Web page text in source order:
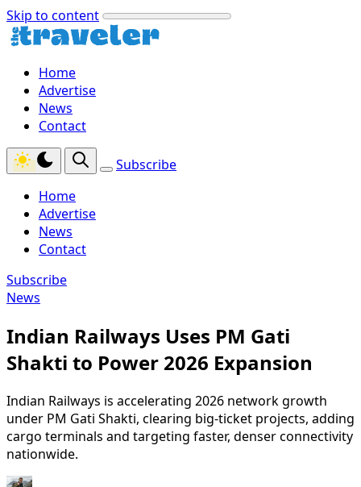
Skip to content
Home
Advertise
News
Contact
Subscribe
Home
Advertise
News
Contact
Subscribe
News
Indian Railways Uses PM Gati
Shakti to Power 2026 Expansion
Indian Railways is accelerating 2026 network growth
under PM Gati Shakti, clearing big-ticket projects, adding
cargo terminals and targeting faster, denser connectivity
nationwide.